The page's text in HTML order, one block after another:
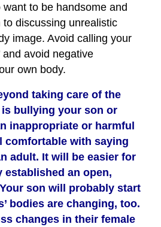
to be handsome and
discussing unrealistic
image. Avoid calling your
and avoid negative
own body.
taking care of the
is bullying your son or
inappropriate or harmful
comfortable with saying
adult. It will be easier for
established an open,
son will probably start
bodies are changing, too.
changes in their female